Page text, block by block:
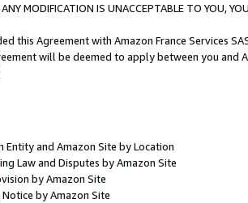
MODIFICATION IS UNACCEPTABLE TO YOU,
this Agreement with Amazon France Services
will be deemed to apply between you and
Entity and Amazon Site by Location
Law and Disputes by Amazon Site
by Amazon Site
by Amazon Site